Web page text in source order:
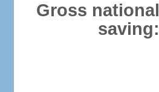
Gross national
saving: